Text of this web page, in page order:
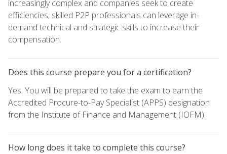
increasingly complex and companies seek to create
efficiencies, skilled P2P professionals can leverage in-
demand technical and strategic skills to increase their
compensation.
Does this course prepare you for a certification?
Yes. You will be prepared to take the exam to earn the
Accredited Procure-to-Pay Specialist (APPS) designation
from the Institute of Finance and Management (IOFM).
How long does it take to complete this course?